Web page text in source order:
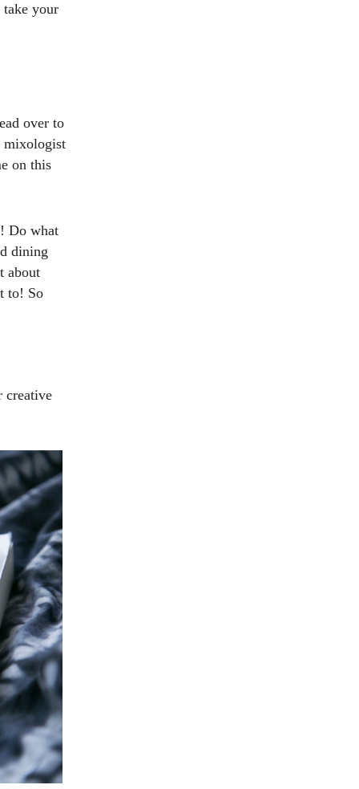
your
over to
mixologist
on this
Do what
dining
about
to! So
creative